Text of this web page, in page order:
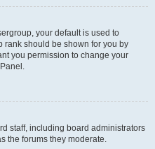
your default is used to
should be shown for you by
you permission to change your
staff, including board administrators
the forums they moderate.